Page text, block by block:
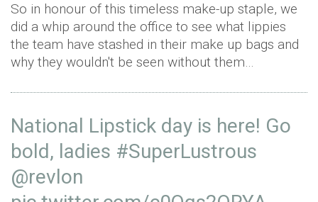
So in honour of this timeless make-up staple, we
did a whip around the office to see what lippies
the team have stashed in their make up bags and
why they wouldn't be seen without them…
National Lipstick day is here! Go
bold, ladies #SuperLustrous
@revlon